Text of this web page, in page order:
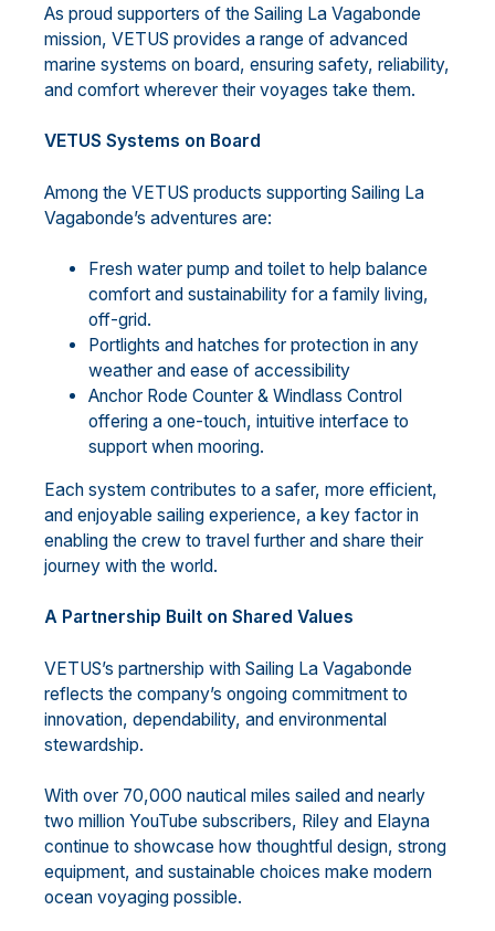
As proud supporters of the Sailing La Vagabonde
mission, VETUS provides a range of advanced
marine systems on board, ensuring safety, reliability,
and comfort wherever their voyages take them.
VETUS Systems on Board
Among the VETUS products supporting Sailing La
Vagabonde’s adventures are:
Fresh water pump and toilet to help balance
comfort and sustainability for a family living,
off-grid.
Portlights and hatches for protection in any
weather and ease of accessibility
Anchor Rode Counter & Windlass Control
offering a one-touch, intuitive interface to
support when mooring.
Each system contributes to a safer, more efficient,
and enjoyable sailing experience, a key factor in
enabling the crew to travel further and share their
journey with the world.
A Partnership Built on Shared Values
VETUS’s partnership with Sailing La Vagabonde
reflects the company’s ongoing commitment to
innovation, dependability, and environmental
stewardship.
With over 70,000 nautical miles sailed and nearly
two million YouTube subscribers, Riley and Elayna
continue to showcase how thoughtful design, strong
equipment, and sustainable choices make modern
ocean voyaging possible.